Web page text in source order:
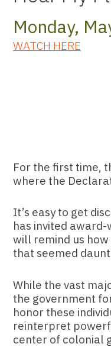
Monday,
WATCH HERE
For the first time,
where the
It’s easy to get
has invited
will remind us
that seemed
While the vast
the government
honor these
reinterpret
center of colonial